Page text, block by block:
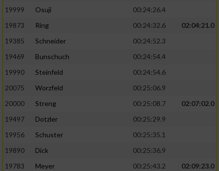
19999
Osuji
00:24:26.4
19873
Ring 00:24:32.6
02:04:21.0
19385
Schneider
00:24:52.3
19469
Bunschuch
00:24:54.4
19990
Steinfeld
00:24:54.6
20075
Worzfeld
00:25:06.9
20000
Streng 00:25:08.7
02:07:02.0
19497
Dotzler
00:25:29.9
19956
Schuster
00:25:35.1
19890
Dick
00:25:36.9
19783
Meyer 00:25:43.2
02:09:23.0